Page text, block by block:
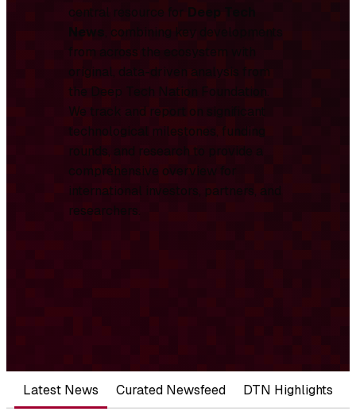
central resource for Deep Tech
News , combining key developments
from across the ecosystem with
original, data-driven analysis from
the Deep Tech Nation Foundation.
We track and report on significant
technological milestones, funding
rounds, and research to provide a
comprehensive overview for
international investors, partners, and
researchers.
Latest News Curated Newsfeed DTN Highlights